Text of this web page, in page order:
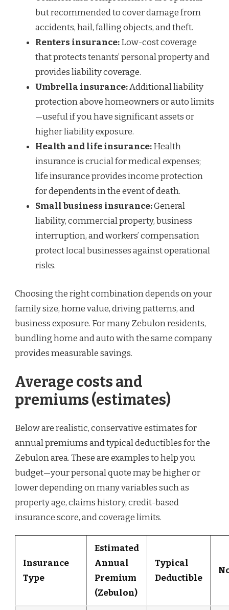
but recommended to cover damage from
accidents, hail, falling objects, and theft.
Renters insurance:Low-cost coverage
that protects tenants’ personal property and
provides liability coverage.
Umbrella insurance:Additional liability
protection above homeowners or auto limits
—useful if you have significant assets or
higher liability exposure.
Health and life insurance:Health
insurance is crucial for medical expenses;
life insurance provides income protection
for dependents in the event of death.
Small business insurance:General
liability, commercial property, business
interruption, and workers’ compensation
protect local businesses against operational
risks.
Choosing the right combination depends on your
family size, home value, driving patterns, and
business exposure. For many Zebulon residents,
bundling home and auto with the same company
provides measurable savings.
Average costs and
premiums (estimates)
Below are realistic, conservative estimates for
annual premiums and typical deductibles for the
Zebulon area. These are examples to help you
budget—your personal quote may be higher or
lower depending on many variables such as
property age, claims history, credit-based
insurance score, and coverage limits.
Insurance
Type
Estimated
Annual
Premium
(Zebulon)
Typical
Deductible